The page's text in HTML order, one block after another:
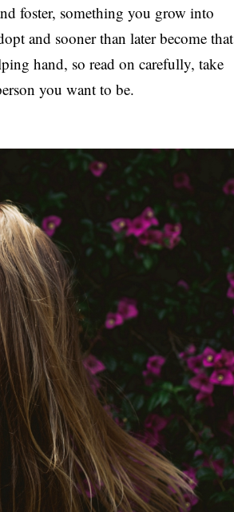
foster, something you grow into
and sooner than later become that
hand, so read on carefully, take
you want to be.